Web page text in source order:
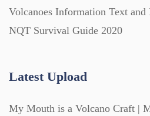
Volcanoes Information Text and
NQT Survival Guide 2020
Latest Upload
My Mouth is a Volcano Craft |